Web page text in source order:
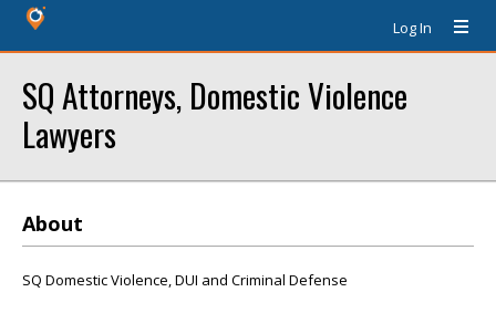
Log In
SQ Attorneys, Domestic Violence
Lawyers
About
SQ Domestic Violence, DUI and Criminal Defense